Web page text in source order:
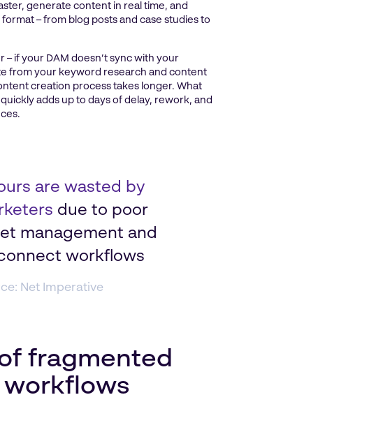
generate content in real time, and
– from blog posts and case studies to
– if your DAM doesn’t sync with your
from your keyword research and content
creation process takes longer. What
adds up to days of delay, rework, and
are wasted by
due to poor
management and
workflows
Net Imperative
fragmented